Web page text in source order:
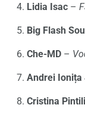
Lidia Isac –
Big Flash
Che-MD –
Andrei Ionița
Cristina